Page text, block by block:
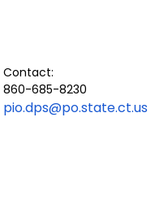
Contact:
860-685-8230
pio.dps@po.state.ct.us